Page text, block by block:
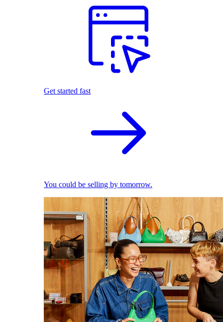
Get started fast
You could be selling by tomorrow.